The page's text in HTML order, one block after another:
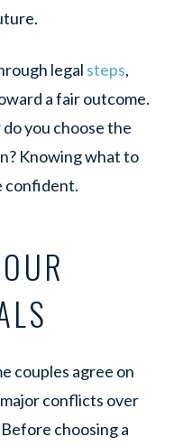
legal steps,
a fair outcome.
you choose the
Knowing what to
confident.
couples agree on
conflicts over
Before choosing a